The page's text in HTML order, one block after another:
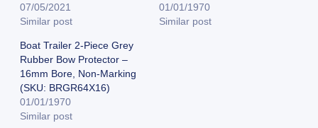
07/05/2021
Similar post
01/01/1970
Similar post
Boat Trailer 2-Piece Grey
Rubber Bow Protector –
16mm Bore, Non-Marking
(SKU: BRGR64X16)
01/01/1970
Similar post